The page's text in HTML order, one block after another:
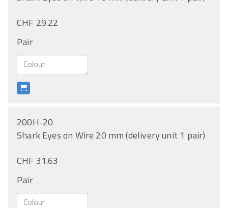
CHF 29.22
Pair
200H-20
Shark Eyes on Wire 20 mm (delivery unit 1 pair)
CHF 31.63
Pair